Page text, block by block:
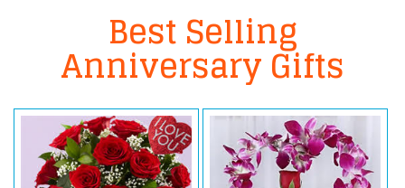
Best Selling
Anniversary Gifts